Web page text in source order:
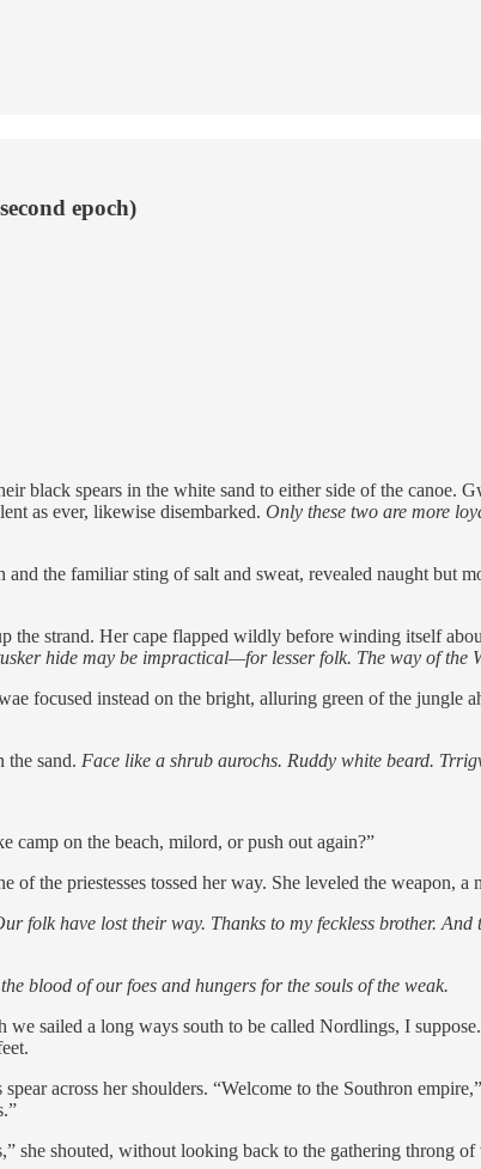
epoch)
black spears in the white sand to either side of the canoe.
as ever, likewise disembarked. Only these two are more
the familiar sting of salt and sweat, revealed naught but
the strand. Her cape flapped wildly before winding itself
hide may be impractical—for lesser folk. The way of the
focused instead on the bright, alluring green of the
the sand. Face like a shrub aurochs. Ruddy white beard.
camp on the beach, milord, or push out again?”
of the priestesses tossed her way. She leveled the weapon,
folk have lost their way. Thanks to my feckless brother.
blood of our foes and hungers for the souls of the weak.
sailed a long ways south to be called Nordlings, I
across her shoulders. “Welcome to the Southron
she shouted, without looking back to the gathering throng